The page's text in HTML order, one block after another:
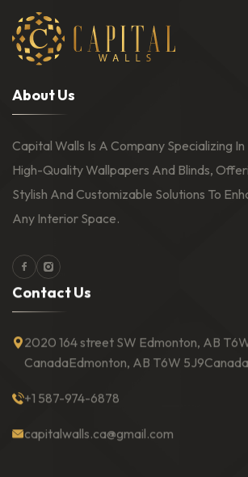
AboutUs
Capital Walls Is A Company Specializing In
High-Quality Wallpapers And Blinds,
Stylish And Customizable Solutions To
Any Interior Space.
FacebookInstagram
ContactUs
2020 164 street SW Edmonton, AB
CanadaEdmonton, AB T6W 5J9Canada
+1 587-974-6878
capitalwalls.ca@gmail.com